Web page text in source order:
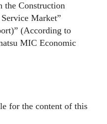
the Construction
Market”
(According to
MIC Economic
for the content of this